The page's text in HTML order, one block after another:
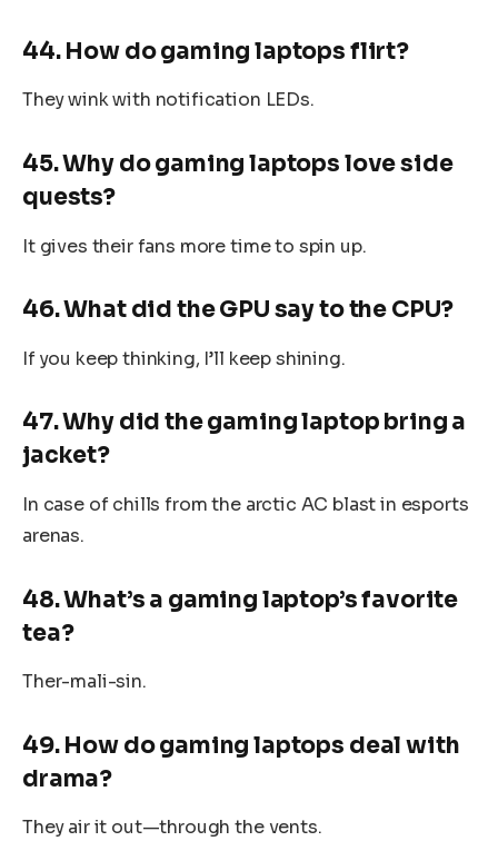
44. How do gaming laptops flirt?
They wink with notification LEDs.
45. Why do gaming laptops love side
quests?
It gives their fans more time to spin up.
46. What did the GPU say to the CPU?
If you keep thinking, I’ll keep shining.
47. Why did the gaming laptop bring a
jacket?
In case of chills from the arctic AC blast in esports
arenas.
48. What’s a gaming laptop’s favorite
tea?
Ther-mali-sin.
49. How do gaming laptops deal with
drama?
They air it out—through the vents.